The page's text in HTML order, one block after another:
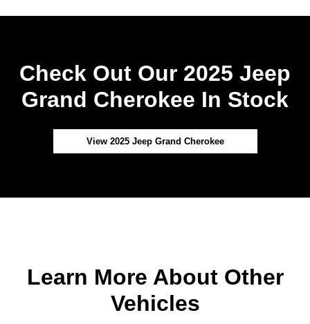
Check Out Our 2025 Jeep
Grand Cherokee In Stock
View 2025 Jeep Grand Cherokee
Learn More About Other
Vehicles